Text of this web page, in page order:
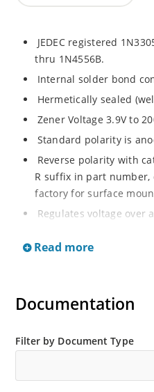
JEDEC registered
thru 1N4556B.
Internal solder bond
Hermetically sealed
Zener Voltage 3.9V to
Standard polarity is
Reverse polarity with
R suffix in part number,
factory for surface
Regulates voltage over
Reverse polarity
MicroNote 050.
Read more
Documentation
Filter by Document Type